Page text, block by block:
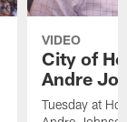
VIDEO
City of
Andre
Tuesday at